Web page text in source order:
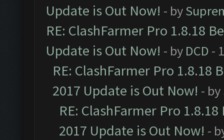
Update is Out Now! - by
RE: ClashFarmer Pro 1.8.18
Update is Out Now! - by DCD -
RE: ClashFarmer Pro 1.8.18
2017 Update is Out Now! - by
RE: ClashFarmer Pro
2017 Update is Out Now! -